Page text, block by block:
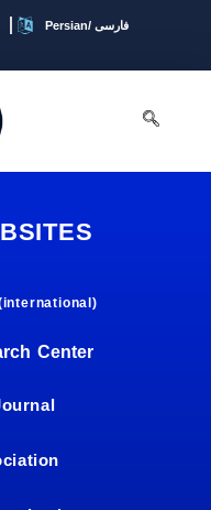
Persian/ فارسی
Center